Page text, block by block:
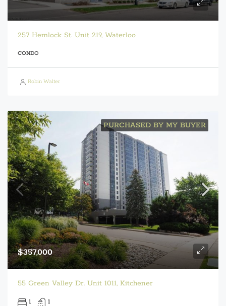
257 Hemlock St. Unit 219, Waterloo
CONDO
Robin Walter
PURCHASED BY MY BUYER
$357,000
55 Green Valley Dr. Unit 1011, Kitchener
1 1